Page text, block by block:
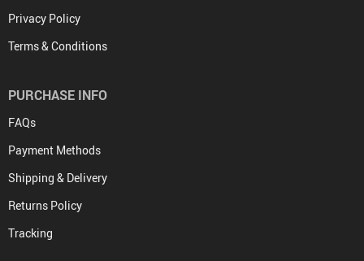
Privacy Policy
Terms & Conditions
PURCHASE INFO
FAQs
Payment Methods
Shipping & Delivery
Returns Policy
Tracking